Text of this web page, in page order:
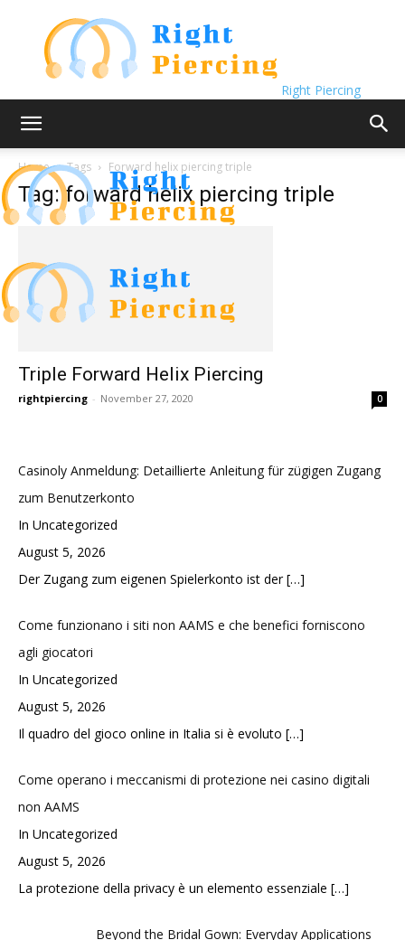
Right Piercing
Home Tags Forward helix piercing triple
Tag: forward helix piercing triple
Triple Forward Helix Piercing
rightpiercing - November 27, 2020 0
Casinoly Anmeldung: Detaillierte Anleitung für zügigen Zugang
zum Benutzerkonto
In Uncategorized
August 5, 2026
Der Zugang zum eigenen Spielerkonto ist der[…]
Come funzionano i siti non AAMS e che benefici forniscono
agli giocatori
In Uncategorized
August 5, 2026
Il quadro del gioco online in Italia si è evoluto […]
Come operano i meccanismi di protezione nei casino digitali
non AAMS
In Uncategorized
August 5, 2026
La protezione della privacy è un elemento essenziale […]
Beyond the Bridal Gown: Everyday Applications